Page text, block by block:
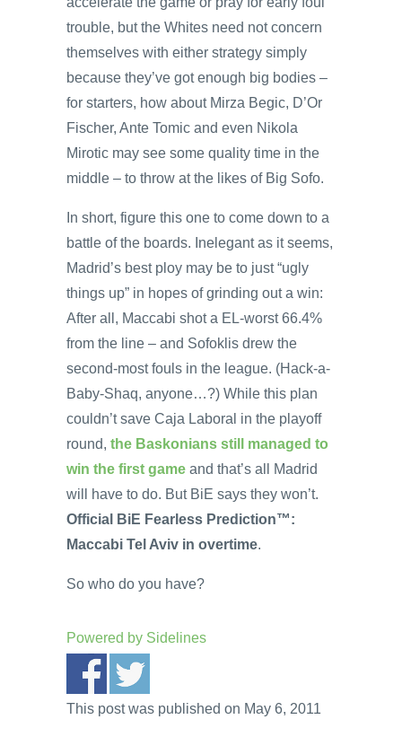
trouble, but the Whites need not concern
themselves with either strategy simply
because they’ve got enough big bodies –
for starters, how about Mirza Begic, D’Or
Fischer, Ante Tomic and even Nikola
Mirotic may see some quality time in the
middle – to throw at the likes of Big Sofo.
In short, figure this one to come down to a
battle of the boards. Inelegant as it seems,
Madrid’s best ploy may be to just “ugly
things up” in hopes of grinding out a win:
After all, Maccabi shot a EL-worst 66.4%
from the line – and Sofoklis drew the
second-most fouls in the league. (Hack-a-
Baby-Shaq, anyone…?) While this plan
couldn’t save Caja Laboral in the playoff
round, the Baskonians still managed to
win the first game and that’s all Madrid
will have to do. But BiE says they won’t.
Official BiE Fearless Prediction™:
Maccabi Tel Aviv in overtime.
So who do you have?
Powered by Sidelines
This post was published on May 6, 2011